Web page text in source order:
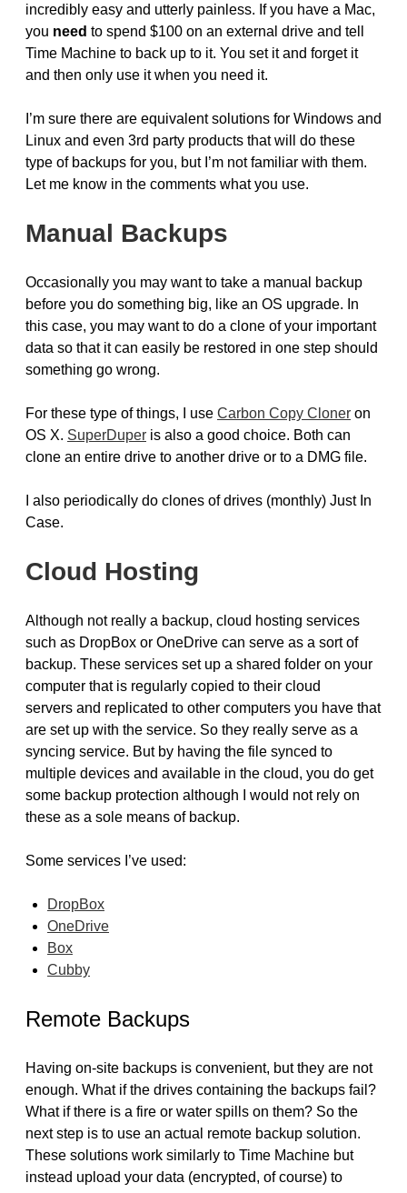
incredibly easy and utterly painless. If you have a Mac,
you need to spend $100 on an external drive and tell
Time Machine to back up to it. You set it and forget it
and then only use it when you need it.
I’m sure there are equivalent solutions for Windows and
Linux and even 3rd party products that will do these
type of backups for you, but I’m not familiar with them.
Let me know in the comments what you use.
Manual Backups
Occasionally you may want to take a manual backup
before you do something big, like an OS upgrade. In
this case, you may want to do a clone of your important
data so that it can easily be restored in one step should
something go wrong.
For these type of things, I use Carbon Copy Cloner on
OS X. SuperDuper is also a good choice. Both can
clone an entire drive to another drive or to a DMG file.
I also periodically do clones of drives (monthly) Just In
Case.
Cloud Hosting
Although not really a backup, cloud hosting services
such as DropBox or OneDrive can serve as a sort of
backup. These services set up a shared folder on your
computer that is regularly copied to their cloud
servers and replicated to other computers you have that
are set up with the service. So they really serve as a
syncing service. But by having the file synced to
multiple devices and available in the cloud, you do get
some backup protection although I would not rely on
these as a sole means of backup.
Some services I’ve used:
DropBox
OneDrive
Box
Cubby
Remote Backups
Having on-site backups is convenient, but they are not
enough. What if the drives containing the backups fail?
What if there is a fire or water spills on them? So the
next step is to use an actual remote backup solution.
These solutions work similarly to Time Machine but
instead upload your data (encrypted, of course) to